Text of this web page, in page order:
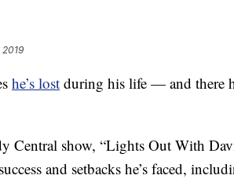
2019
he’s lost during his life — and there
Central show, “Lights Out With
and setbacks he’s faced,